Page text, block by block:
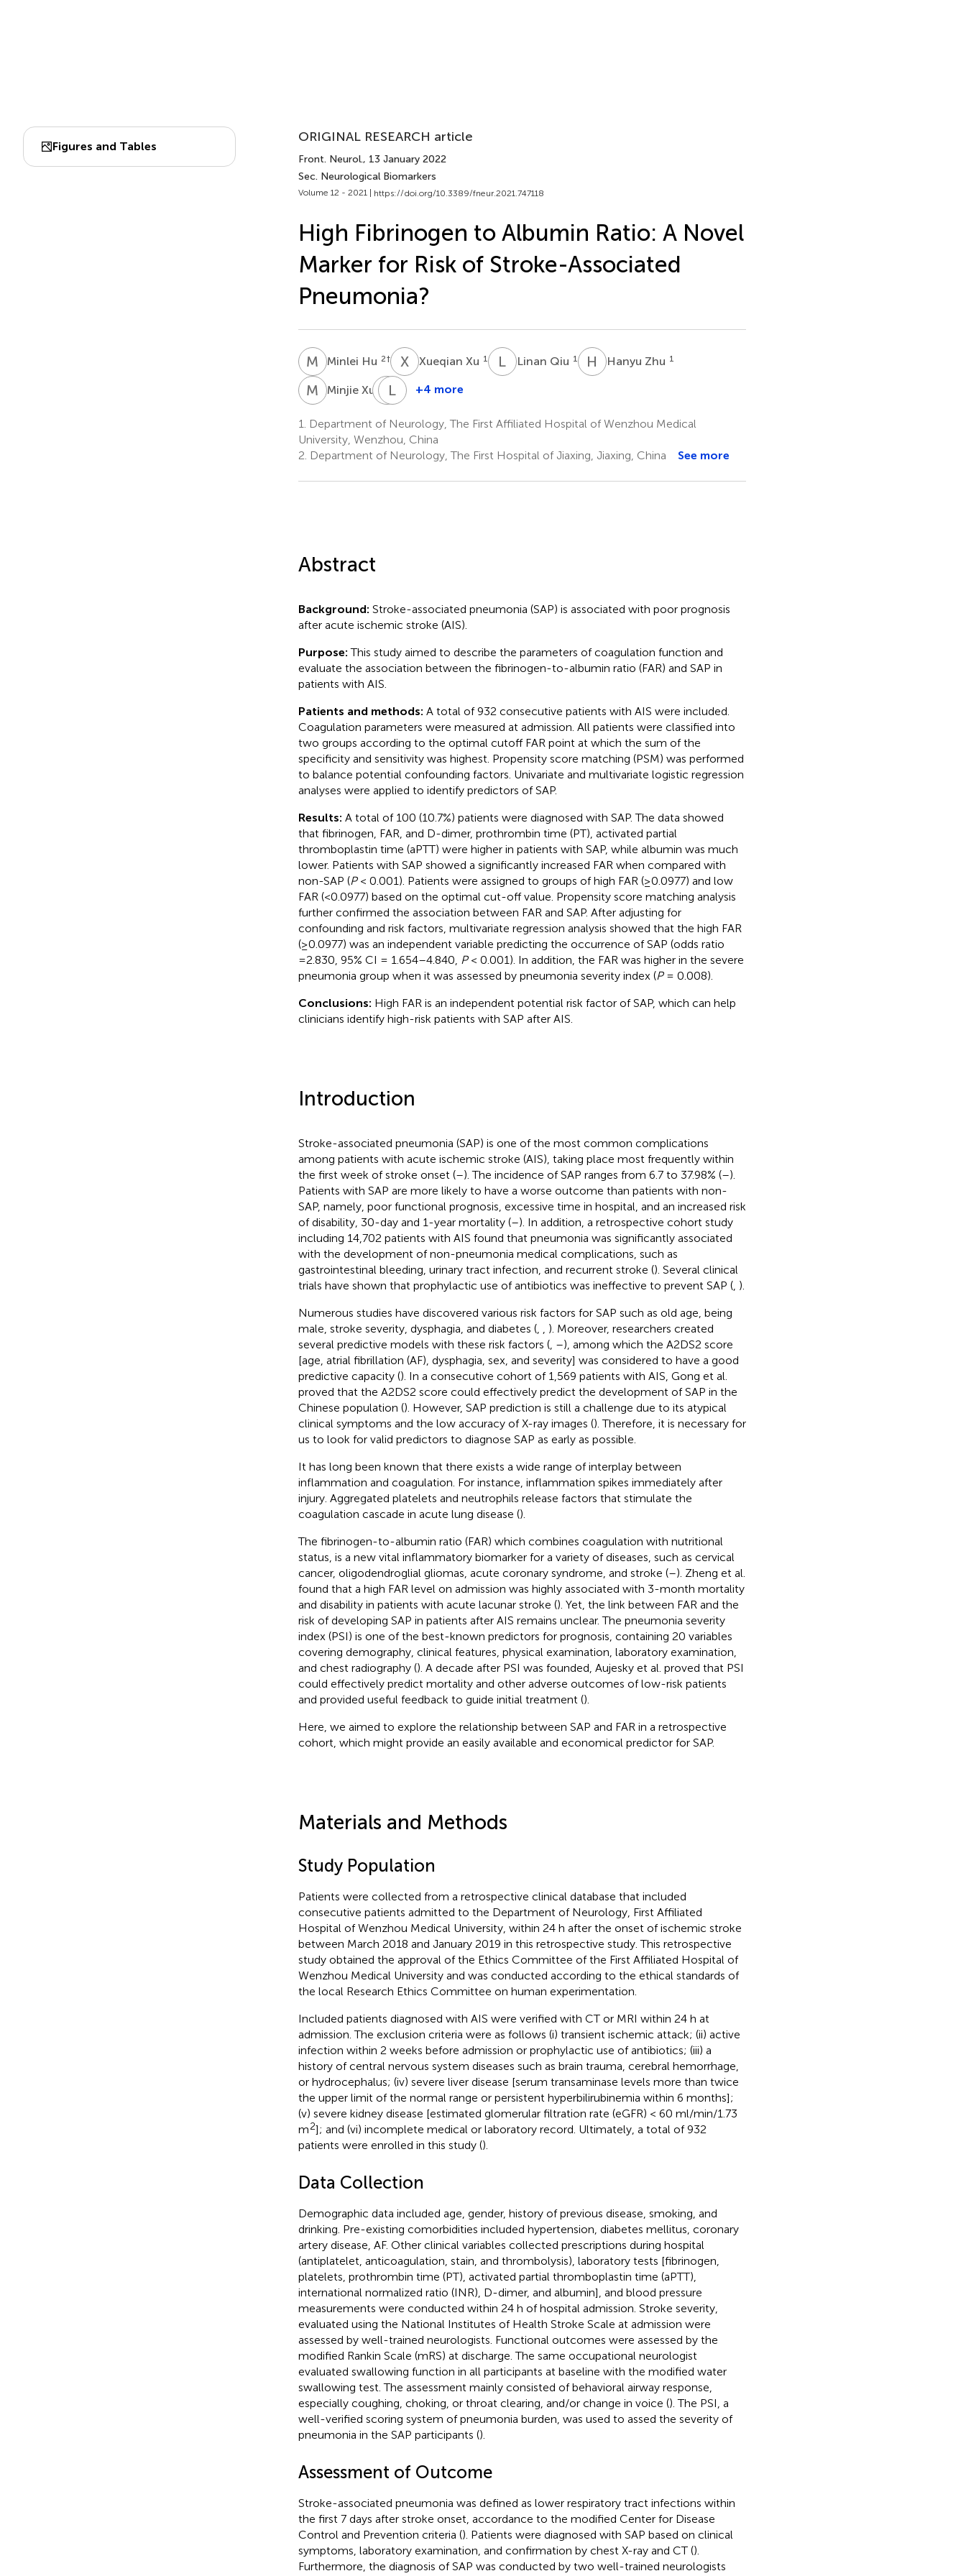
Figures and Tables
ORIGINAL RESEARCH article
Front. Neurol., 13 January 2022
Sec. Neurological Biomarkers
Volume 12 - 2021 | https://doi.org/10.3389/fneur.2021.747118
High Fibrinogen to Albumin Ratio: A Novel
Marker for Risk of Stroke-Associated
Pneumonia?
M HMinlei Hu 2† XXXueqian Xu 1 L QLinan Qiu 1 H ZHanyu Zhu 1
M XMinjie Xu 3 DG Dandan
1
L YLexuan
1
+4 more
1.
Department of Neurology, The First Affiliated Hospital of Wenzhou Medical
University, Wenzhou, China
2. Department of Neurology, The First Hospital of Jiaxing, Jiaxing, China See more
Abstract
Background: Stroke-associated pneumonia (SAP) is associated with poor prognosis
after acute ischemic stroke (AIS).
Purpose: This study aimed to describe the parameters of coagulation function and
evaluate the association between the fibrinogen-to-albumin ratio (FAR) and SAP in
patients with AIS.
Patients and methods: A total of 932 consecutive patients with AIS were included.
Coagulation parameters were measured at admission. All patients were classified into
two groups according to the optimal cutoff FAR point at which the sum of the
specificity and sensitivity was highest. Propensity score matching (PSM) was performed
to balance potential confounding factors. Univariate and multivariate logistic regression
analyses were applied to identify predictors of SAP.
Results: A total of 100 (10.7%) patients were diagnosed with SAP. The data showed
that fibrinogen, FAR, and D-dimer, prothrombin time (PT), activated partial
thromboplastin time (aPTT) were higher in patients with SAP, while albumin was much
lower. Patients with SAP showed a significantly increased FAR when compared with
non-SAP (P< 0.001). Patients were assigned to groups of high FAR (≥0.0977) and low
FAR (<0.0977) based on the optimal cut-off value. Propensity score matching analysis
further confirmed the association between FAR and SAP. After adjusting for
confounding and risk factors, multivariate regression analysis showed that the high FAR
(≥0.0977) was an independent variable predicting the occurrence of SAP (odds ratio
=2.830, 95% CI = 1.654–4.840, P< 0.001). In addition, the FAR was higher in the severe
pneumonia group when it was assessed by pneumonia severity index (P= 0.008).
Conclusions: High FAR is an independent potential risk factor of SAP, which can help
clinicians identify high-risk patients with SAP after AIS.
Introduction
Stroke-associated pneumonia (SAP) is one of the most common complications
among patients with acute ischemic stroke (AIS), taking place most frequently within
the first week of stroke onset (–). The incidence of SAP ranges from 6.7 to 37.98% (–).
Patients with SAP are more likely to have a worse outcome than patients with non-
SAP, namely, poor functional prognosis, excessive time in hospital, and an increased risk
of disability, 30-day and 1-year mortality (–). In addition, a retrospective cohort study
including 14,702 patients with AIS found that pneumonia was significantly associated
with the development of non-pneumonia medical complications, such as
gastrointestinal bleeding, urinary tract infection, and recurrent stroke (). Several clinical
trials have shown that prophylactic use of antibiotics was ineffective to prevent SAP (, ).
Numerous studies have discovered various risk factors for SAP such as old age, being
male, stroke severity, dysphagia, and diabetes (,
). Moreover, researchers created
several predictive models with these risk factors (, –), among which the A2DS2 score
[age, atrial fibrillation (AF), dysphagia, sex, and severity] was considered to have a good
predictive capacity (). In a consecutive cohort of 1,569 patients with AIS, Gong et al.
proved that the A2DS2 score could effectively predict the development of SAP in the
Chinese population (). However, SAP prediction is still a challenge due to its atypical
clinical symptoms and the low accuracy of X-ray images (). Therefore, it is necessary for
us to look for valid predictors to diagnose SAP as early as possible.
It has long been known that there exists a wide range of interplay between
inflammation and coagulation. For instance, inflammation spikes immediately after
injury. Aggregated platelets and neutrophils release factors that stimulate the
coagulation cascade in acute lung disease ().
The fibrinogen-to-albumin ratio (FAR) which combines coagulation with nutritional
status, is a new vital inflammatory biomarker for a variety of diseases, such as cervical
cancer, oligodendroglial gliomas, acute coronary syndrome, and stroke (–). Zheng et al.
found that a high FAR level on admission was highly associated with 3-month mortality
and disability in patients with acute lacunar stroke (). Yet, the link between FAR and the
risk of developing SAP in patients after AIS remains unclear. The pneumonia severity
index (PSI) is one of the best-known predictors for prognosis, containing 20 variables
covering demography, clinical features, physical examination, laboratory examination,
and chest radiography (). A decade after PSI was founded, Aujesky et al. proved that PSI
could effectively predict mortality and other adverse outcomes of low-risk patients
and provided useful feedback to guide initial treatment ().
Here, we aimed to explore the relationship between SAP and FAR in a retrospective
cohort, which might provide an easily available and economical predictor for SAP.
Materials and Methods
Study Population
Patients were collected from a retrospective clinical database that included
consecutive patients admitted to the Department of Neurology, First Affiliated
Hospital of Wenzhou Medical University, within 24 h after the onset of ischemic stroke
between March 2018 and January 2019 in this retrospective study. This retrospective
study obtained the approval of the Ethics Committee of the First Affiliated Hospital of
Wenzhou Medical University and was conducted according to the ethical standards of
the local Research Ethics Committee on human experimentation.
Included patients diagnosed with AIS were verified with CT or MRI within 24 h at
admission. The exclusion criteria were as follows (i) transient ischemic attack; (ii) active
infection within 2 weeks before admission or prophylactic use of antibiotics; (iii) a
history of central nervous system diseases such as brain trauma, cerebral hemorrhage,
or hydrocephalus; (iv) severe liver disease [serum transaminase levels more than twice
the upper limit of the normal range or persistent hyperbilirubinemia within 6 months];
(v) severe kidney disease [estimated glomerular filtration rate (eGFR) < 60 ml/min/1.73
m2]; and (vi) incomplete medical or laboratory record. Ultimately, a total of 932
patients were enrolled in this study ().
Data Collection
Demographic data included age, gender, history of previous disease, smoking, and
drinking. Pre-existing comorbidities included hypertension, diabetes mellitus, coronary
artery disease, AF. Other clinical variables collected prescriptions during hospital
(antiplatelet, anticoagulation, stain, and thrombolysis), laboratory tests [fibrinogen,
platelets, prothrombin time (PT), activated partial thromboplastin time (aPTT),
international normalized ratio (INR), D-dimer, and albumin], and blood pressure
measurements were conducted within 24 h of hospital admission. Stroke severity,
evaluated using the National Institutes of Health Stroke Scale at admission were
assessed by well-trained neurologists. Functional outcomes were assessed by the
modified Rankin Scale (mRS) at discharge. The same occupational neurologist
evaluated swallowing function in all participants at baseline with the modified water
swallowing test. The assessment mainly consisted of behavioral airway response,
especially coughing, choking, or throat clearing, and/or change in voice (). The PSI, a
well-verified scoring system of pneumonia burden, was used to assed the severity of
pneumonia in the SAP participants ().
Assessment of Outcome
Stroke-associated pneumonia was defined as lower respiratory tract infections within
the first 7 days after stroke onset, accordance to the modified Center for Disease
Control and Prevention criteria (). Patients were diagnosed with SAP based on clinical
symptoms, laboratory examination, and confirmation by chest X-ray and CT ().
Furthermore, the diagnosis of SAP was conducted by two well-trained neurologists